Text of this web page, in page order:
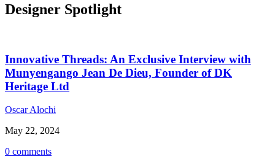
Designer Spotlight
Innovative Threads: An Exclusive Interview with
Munyengango Jean De Dieu, Founder of DK
Heritage Ltd
Oscar Alochi
May 22, 2024
0 comments